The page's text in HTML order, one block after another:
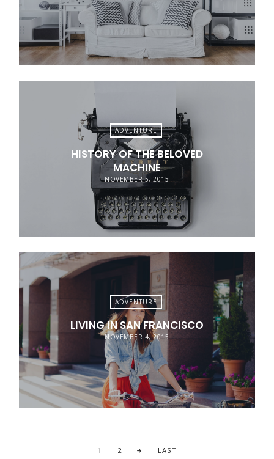
ADVENTURE
HISTORY OF THE BELOVED
MACHINE
NOVEMBER 5, 2015
ADVENTURE
LIVING IN SAN FRANCISCO
NOVEMBER 4, 2015
1 2 LAST